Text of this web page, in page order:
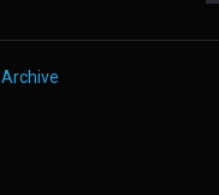
Archive